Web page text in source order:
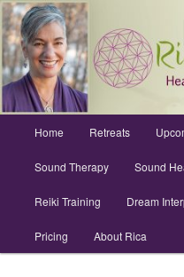
Skip
to
primary
contentSound
CranioSacral,
Archuleta County | Wellness
Home Retreats
Sound Therapy Sound
Reiki Training Dream
Pricing About Rica